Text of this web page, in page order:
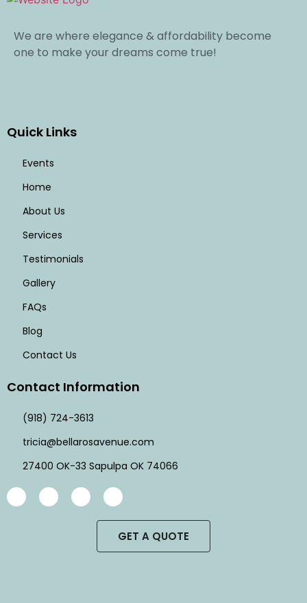
We are where elegance & affordability become
one to make your dreams come true!
Quick Links
Events
Home
About Us
Services
Testimonials
Gallery
FAQs
Blog
Contact Us
Contact Information
(918) 724-3613
tricia@bellarosavenue.com
27400 OK-33 Sapulpa OK 74066
GET A QUOTE